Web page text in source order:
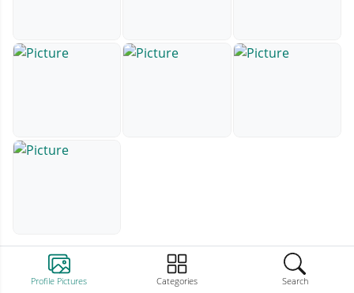
Profile Pictures Categories Search